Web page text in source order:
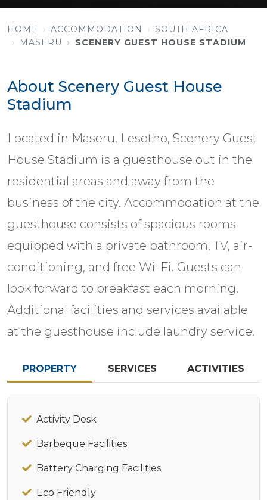
HOME ACCOMMODATION
SOUTH AFRICA
MASERU
SCENERY GUEST HOUSE STADIUM
About Scenery Guest House
Stadium
Located in Maseru, Lesotho, Scenery Guest
House Stadium is a guesthouse out in the
residential areas and away from the
business of the city. Accommodation at the
guesthouse consists of spacious rooms
equipped with a private bathroom, TV, air-
conditioning, and free Wi-Fi. Guests can
look forward to breakfast each morning.
Additional facilities and services available
at the guesthouse include laundry service.
PROPERTY SERVICES ACTIVITIES
Activity Desk
Barbeque Facilities
Battery Charging Facilities
Eco Friendly